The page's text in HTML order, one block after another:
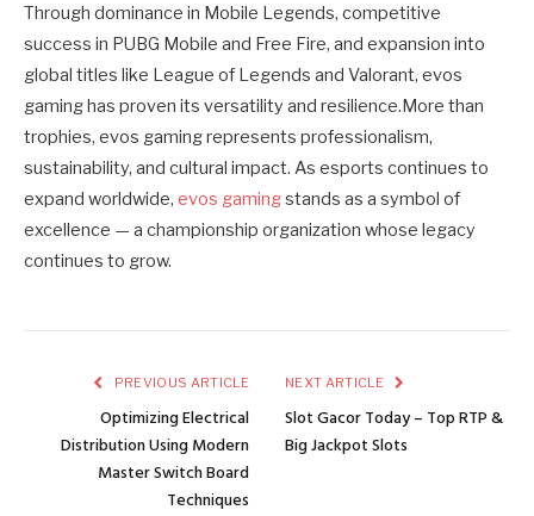
Through dominance in Mobile Legends, competitive
success in PUBG Mobile and Free Fire, and expansion into
global titles like League of Legends and Valorant, evos
gaming has proven its versatility and resilience.More than
trophies, evos gaming represents professionalism,
sustainability, and cultural impact. As esports continues to
expand worldwide, evos gamingstands as a symbol of
excellence — a championship organization whose legacy
continues to grow.
PREVIOUS ARTICLE
Optimizing Electrical
Distribution Using Modern
Master Switch Board
Techniques
NEXT ARTICLE
Slot Gacor Today – Top RTP &
Big Jackpot Slots